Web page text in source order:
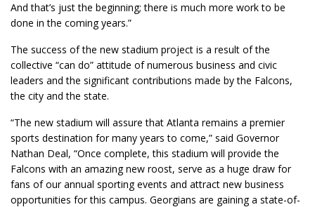
And that’s just the beginning; there is much more work to be
done in the coming years.”
The success of the new stadium project is a result of the
collective “can do” attitude of numerous business and civic
leaders and the significant contributions made by the Falcons,
the city and the state.
“The new stadium will assure that Atlanta remains a premier
sports destination for many years to come,” said Governor
Nathan Deal, “Once complete, this stadium will provide the
Falcons with an amazing new roost, serve as a huge draw for
fans of our annual sporting events and attract new business
opportunities for this campus. Georgians are gaining a state-of-